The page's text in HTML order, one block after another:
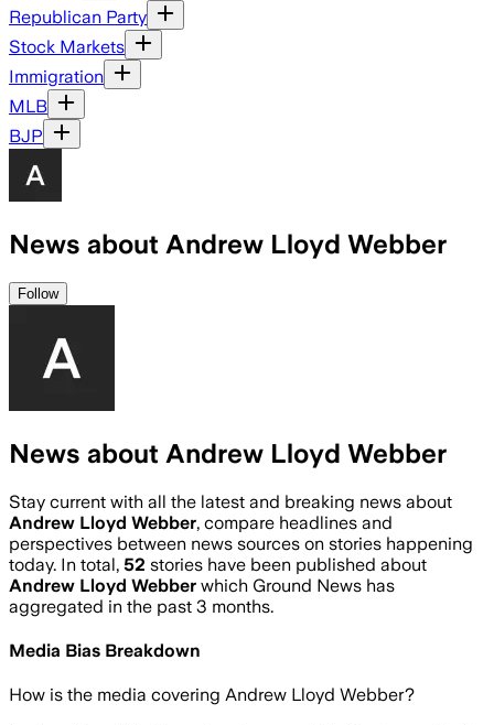
Republican Party
Stock Markets
Immigration
MLB
BJP
News about Andrew Lloyd Webber
Follow
News about Andrew Lloyd Webber
Stay current with all the latest and breaking news about
Andrew Lloyd Webber, compare headlines and
perspectives between news sources on stories happening
today. In total, 52 stories have been published about
Andrew Lloyd Webber which Ground News has
aggregated in the past 3 months.
Media Bias Breakdown
How is the media covering Andrew Lloyd Webber?